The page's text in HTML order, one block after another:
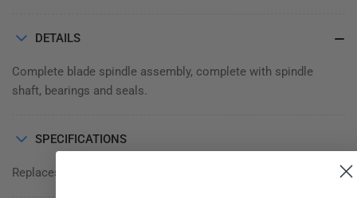
DETAILS
Complete blade spindle assembly, complete with spindle
shaft, bearings and seals.
SPECIFICATIONS
Replaces part number S100149 (100.149)